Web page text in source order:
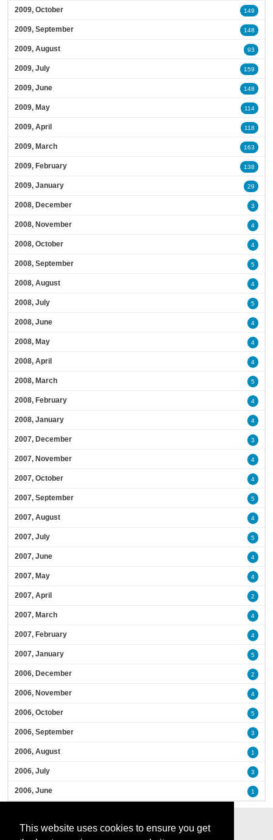
This website uses cookies to ensure you get
2009, October 149
2009, September 148
2009, August 93
2009, July 159
2009, June 148
2009, May 114
2009, April 118
2009, March 163
2009, February 138
2009, January 29
2008, December 3
2008, November 4
2008, October 4
2008, September 5
2008, August 4
2008, July 5
2008, June 4
2008, May 4
2008, April 4
2008, March 5
2008, February 4
2008, January 4
2007, December 3
2007, November 4
2007, October 4
2007, September 5
2007, August 4
2007, July 5
2007, June 4
2007, May 4
2007, April 2
2007, March 4
2007, February 4
2007, January 5
2006, December 2
2006, November 4
2006, October 5
2006, September 3
2006, August 1
2006, July 3
2006, June 1